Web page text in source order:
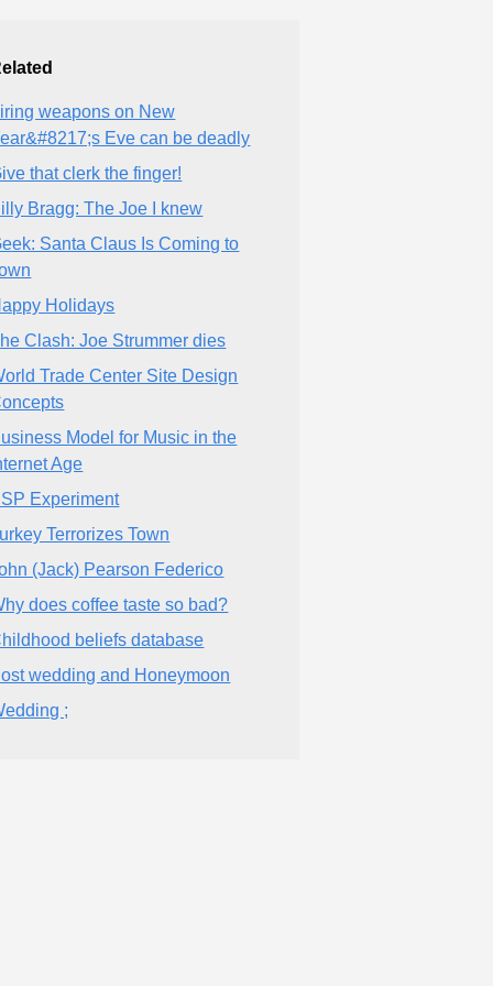
weapons on New
Eve can be deadly
that clerk the finger!
Bragg: The Joe I knew
Santa Claus Is Coming to
Holidays
Clash: Joe Strummer dies
Trade Center Site Design
Model for Music in the
Age
Experiment
Terrorizes Town
(Jack) Pearson Federico
does coffee taste so bad?
beliefs database
wedding and Honeymoon
;